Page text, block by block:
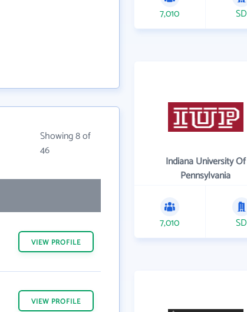
Showing 8 of
46
VIEW PROFILE
VIEW PROFILE
7,010 SD
Indiana University Of
Pennsylvania
7,010 SD